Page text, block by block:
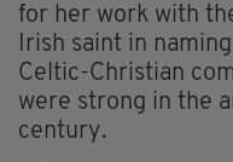
for her work with
Irish saint in
Celtic-Christian
were strong in the
century.